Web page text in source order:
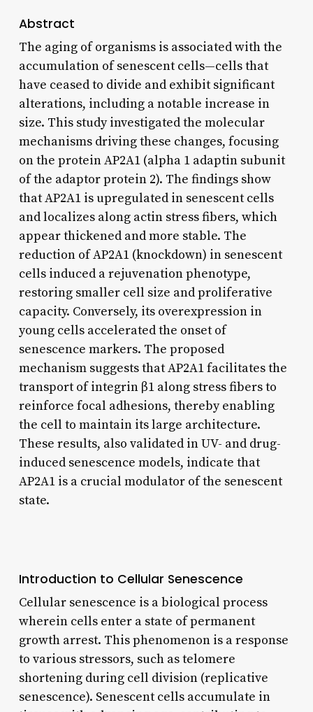
Abstract
The aging of organisms is associated with the
accumulation of senescent cells—cells that
have ceased to divide and exhibit significant
alterations, including a notable increase in
size. This study investigated the molecular
mechanisms driving these changes, focusing
on the protein AP2A1 (alpha 1 adaptin subunit
of the adaptor protein 2). The findings show
that AP2A1 is upregulated in senescent cells
and localizes along actin stress fibers, which
appear thickened and more stable. The
reduction of AP2A1 (knockdown) in senescent
cells induced a rejuvenation phenotype,
restoring smaller cell size and proliferative
capacity. Conversely, its overexpression in
young cells accelerated the onset of
senescence markers. The proposed
mechanism suggests that AP2A1 facilitates the
transport of integrin β1 along stress fibers to
reinforce focal adhesions, thereby enabling
the cell to maintain its large architecture.
These results, also validated in UV- and drug-
induced senescence models, indicate that
AP2A1 is a crucial modulator of the senescent
state.
Introduction to Cellular Senescence
Cellular senescence is a biological process
wherein cells enter a state of permanent
growth arrest. This phenomenon is a response
to various stressors, such as telomere
shortening during cell division (replicative
senescence). Senescent cells accumulate in